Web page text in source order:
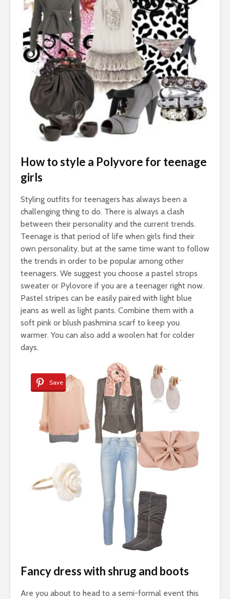
How to style a Polyvore for teenage
girls
Styling outfits for teenagers has always been a
challenging thing to do. There is always a clash
between their personality and the current trends.
Teenage is that period of life when girls find their
own personality, but at the same time want to follow
the trends in order to be popular among other
teenagers. We suggest you choose a pastel strops
sweater or Pylovore if you are a teenager right now.
Pastel stripes can be easily paired with light blue
jeans as well as light pants. Combine them with a
soft pink or blush pashmina scarf to keep you
warmer. You can also add a woolen hat for colder
days.
Save
Fancy dress with shrug and boots
Are you about to head to a semi-formal event this